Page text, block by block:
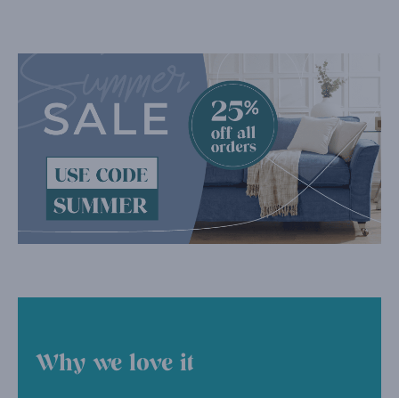
Why we love it